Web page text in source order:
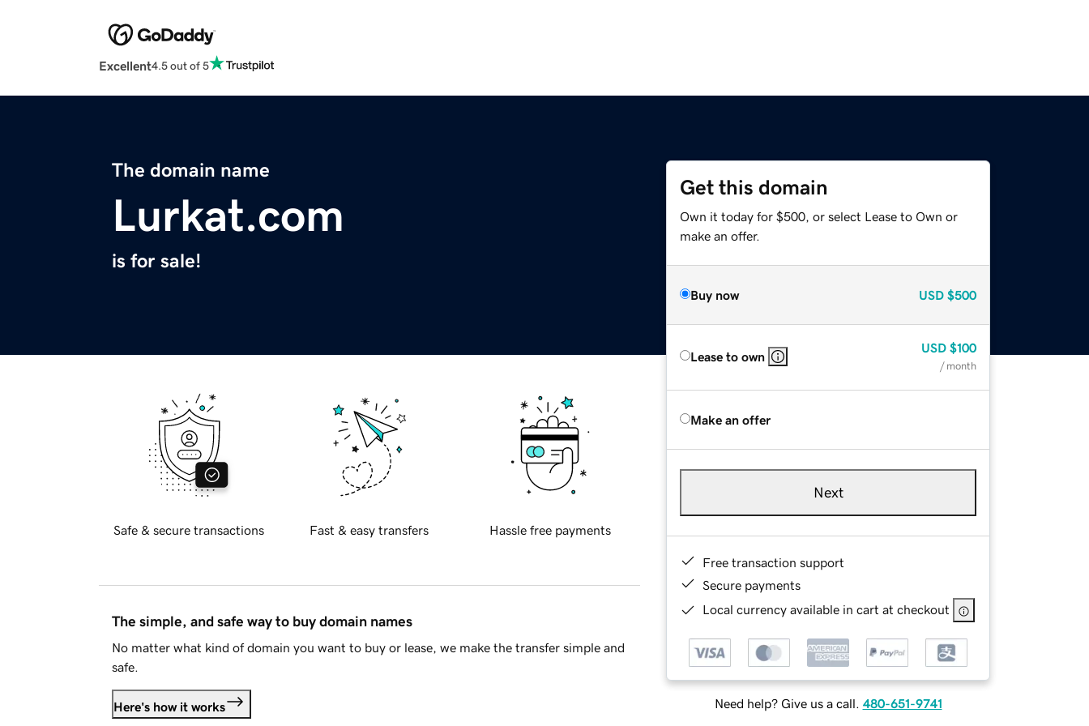
Excellent4.5 out of 5
The domain name
Lurkat.com
is for sale!
Get this domain
Own it today for $500, or select Lease to Own or
make an offer.
Buy now USD $500
Lease to own
USD $100
/ month
Make an offer
Next
Free transaction support
Secure payments
Local currency available in cart at checkout
Need help? Give us a call. 480-651-9741
Safe & secure transactions Fast & easy transfers Hassle free payments
The simple, and safe way to buy domain names
No matter what kind of domain you want to buy or lease, we make the transfer simple and
safe.
Here's how it works